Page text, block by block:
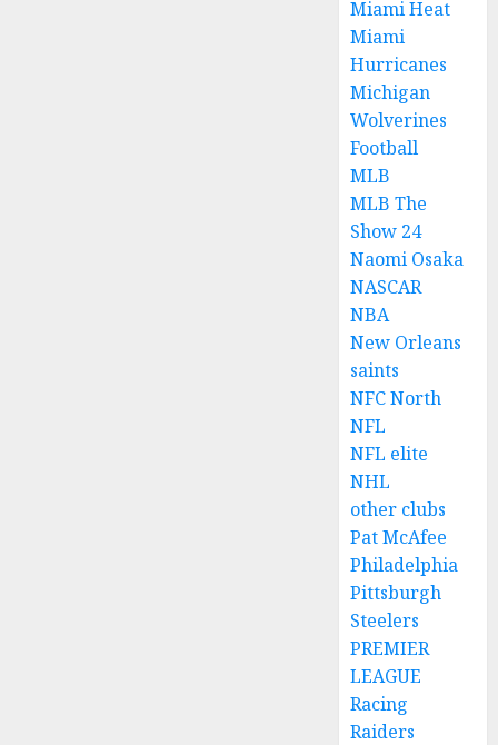
Miami Heat
Miami
Hurricanes
Michigan
Wolverines
Football
MLB
MLB The
Show 24
Naomi Osaka
NASCAR
NBA
New Orleans
saints
NFC North
NFL
NFL elite
NHL
other clubs
Pat McAfee
Philadelphia
Pittsburgh
Steelers
PREMIER
LEAGUE
Racing
Raiders